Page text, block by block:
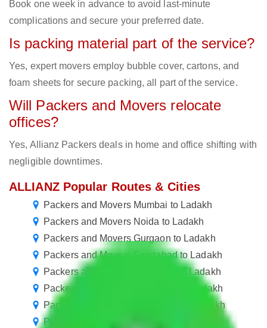
Book one week in advance to avoid last-minute
complications and secure your preferred date.
Is packing material part of the service?
Yes, expert movers employ bubble cover, cartons, and
foam sheets for secure packing, all part of the service.
Will Packers and Movers relocate
offices?
Yes, Allianz Packers deals in home and office shifting with
negligible downtimes.
ALLIANZ Popular Routes & Cities
Packers and Movers Mumbai to Ladakh
Packers and Movers Noida to Ladakh
Packers and Movers Gurgaon to Ladakh
Packers and Movers Faridabad to Ladakh
Packers and Movers Gurugram to Ladakh
Packers and Movers Bangalore to Ladakh
Packers and Movers in Chennai to Ladakh
Packers and Movers in Kolkata to Ladakh